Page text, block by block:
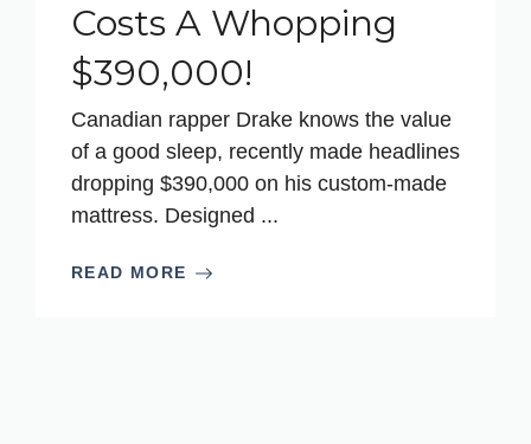
Costs A Whopping
$390,000!
Canadian rapper Drake knows the value
of a good sleep, recently made headlines
dropping $390,000 on his custom-made
mattress. Designed ...
READ MORE